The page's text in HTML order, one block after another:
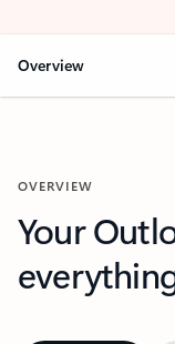
Overview
OVERVIEW
Your